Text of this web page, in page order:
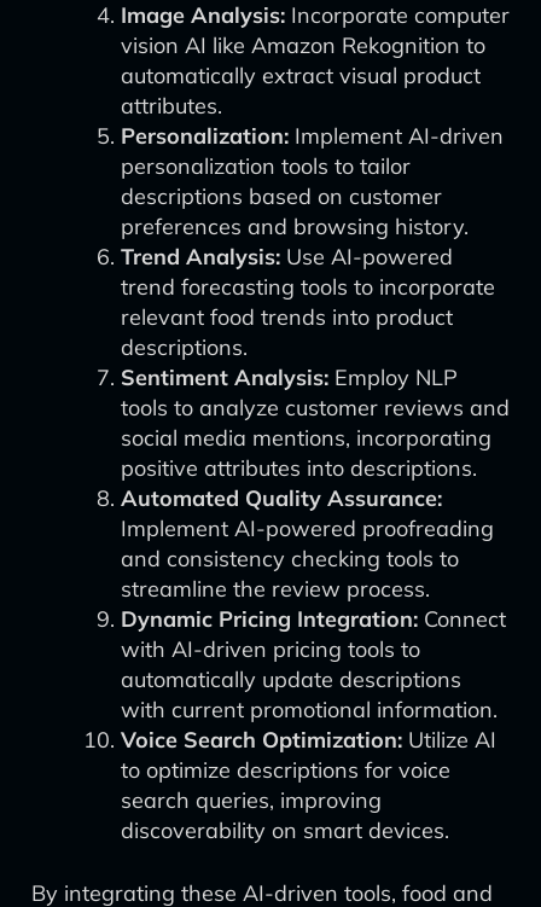
Image Analysis: Incorporate computer
vision AI like Amazon Rekognition to
automatically extract visual product
attributes.
Personalization: Implement AI-driven
personalization tools to tailor
descriptions based on customer
preferences and browsing history.
Trend Analysis: Use AI-powered
trend forecasting tools to incorporate
relevant food trends into product
descriptions.
Sentiment Analysis: Employ NLP
tools to analyze customer reviews and
social media mentions, incorporating
positive attributes into descriptions.
Automated Quality Assurance:
Implement AI-powered proofreading
and consistency checking tools to
streamline the review process.
Dynamic Pricing Integration: Connect
with AI-driven pricing tools to
automatically update descriptions
with current promotional information.
Voice Search Optimization: Utilize AI
to optimize descriptions for voice
search queries, improving
discoverability on smart devices.
By integrating these AI-driven tools, food and